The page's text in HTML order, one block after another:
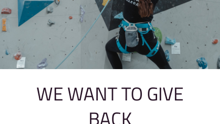
WE WANT TO GIVE